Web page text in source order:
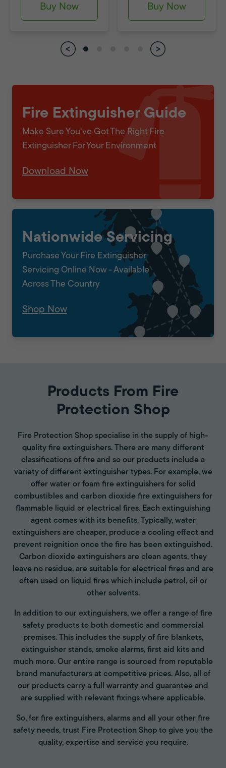
Buy Now Buy Now
Fire Extinguisher Guide
Make Sure You've Got The Right Fire
Extinguisher For Your Environment
Download Now
Nationwide Servicing
Purchase Your Fire Extinguisher
Servicing Online Now - Available
Across The Country
Shop Now
Products From Fire
Protection Shop
Fire Protection Shop specialise in the supply of high-
quality fire extinguishers. There are many different
classifications of fire and so our products include a
variety of different extinguisher types. For example, we
offer water or foam fire extinguishers for solid
combustibles and carbon dioxide fire extinguishers for
flammable liquid or electrical fires. Each extinguishing
agent comes with its benefits. Typically, water
extinguishers are cheaper, produce a cooling effect and
prevent reignition once the fire has been extinguished.
Carbon dioxide extinguishers are clean agents, they
leave no residue, are suitable for electrical fires and are
often used on liquid fires which include petrol, oil or
other solvents.
In addition to our extinguishers, we offer a range of fire
safety products to both domestic and commercial
premises. This includes the supply of fire blankets,
extinguisher stands, smoke alarms, first aid kits and
much more. Our entire range is sourced from reputable
brand manufacturers at competitive prices. Also, all of
our products carry a full warranty and guarantee and
are supplied with relevant fixings where applicable.
So, for fire extinguishers, alarms and all your other fire
safety needs, trust Fire Protection Shop to give you the
quality, expertise and service you require.